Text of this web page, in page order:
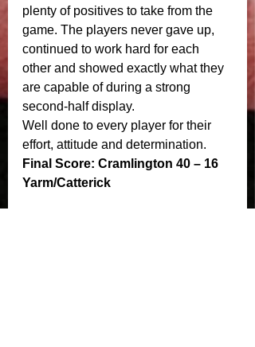
plenty of positives to take from the
game. The players never gave up,
continued to work hard for each
other and showed exactly what they
are capable of during a strong
second-half display.
Well done to every player for their
effort, attitude and determination.
Final Score: Cramlington 40 – 16
Yarm/Catterick